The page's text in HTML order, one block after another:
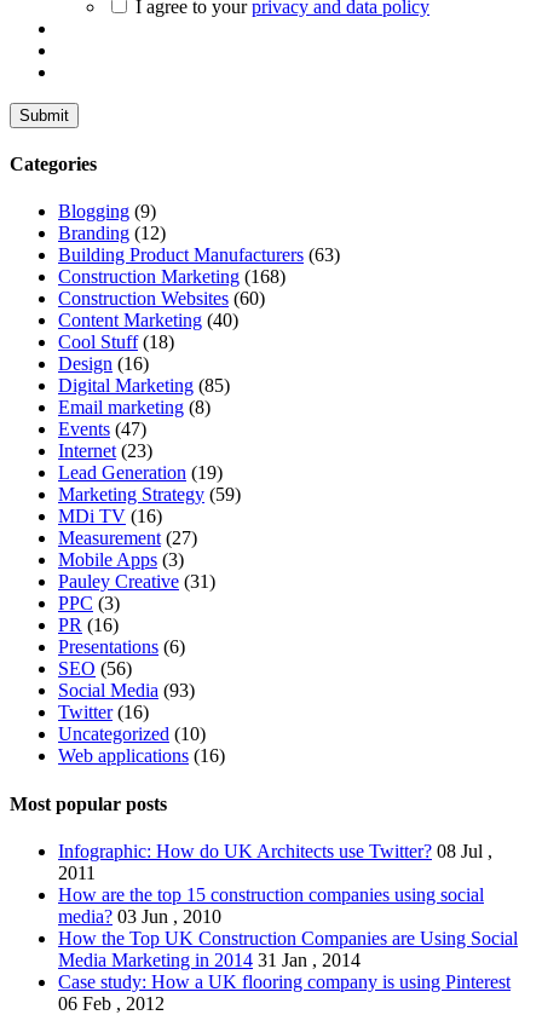
I agree to yourprivacy and data policy
Categories
Blogging (9)
Branding (12)
Building Product Manufacturers (63)
Construction Marketing (168)
Construction Websites (60)
Content Marketing (40)
Cool Stuff(18)
Design (16)
Digital Marketing (85)
Email marketing (8)
Events (47)
Internet(23)
Lead Generation (19)
Marketing Strategy (59)
MDi TV (16)
Measurement(27)
Mobile Apps (3)
Pauley Creative (31)
PPC (3)
PR (16)
Presentations (6)
SEO (56)
Social Media (93)
Twitter(16)
Uncategorized (10)
Web applications (16)
Most popular posts
Infographic: How do UK Architects use Twitter? 08 Jul ,
2011
How are the top 15 construction companies using social
media? 03 Jun , 2010
How the Top UK Construction Companies are Using Social
Media Marketing in 2014 31 Jan , 2014
Case study: How a UK flooring company is using Pinterest
06 Feb , 2012